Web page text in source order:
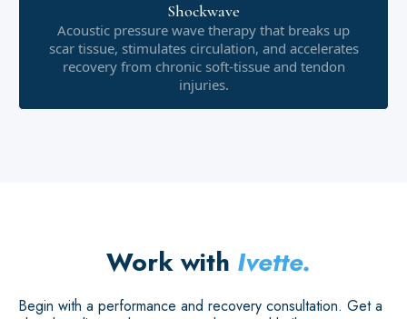
Shockwave
Acoustic pressure wave therapy that breaks up
scar tissue, stimulates circulation, and accelerates
recovery from chronic soft-tissue and tendon
injuries.
Work with Ivette.
Begin with a performance and recovery consultation. Get a